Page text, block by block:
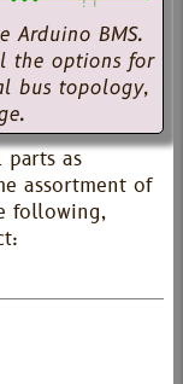
Arduino BMS.
the options for
bus topology,
parts as
assortment of
following,